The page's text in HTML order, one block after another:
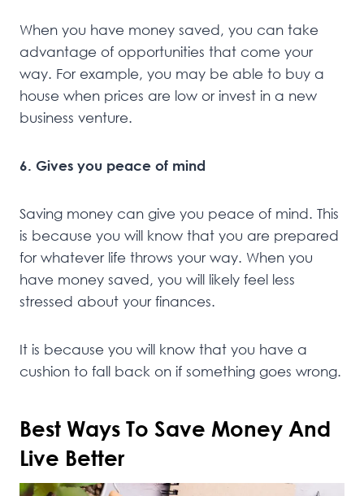
When you have money saved, you can take
advantage of opportunities that come your
way. For example, you may be able to buy a
house when prices are low or invest in a new
business venture.
6. Gives you peace of mind
Saving money can give you peace of mind. This
is because you will know that you are prepared
for whatever life throws your way. When you
have money saved, you will likely feel less
stressed about your finances.
It is because you will know that you have a
cushion to fall back on if something goes wrong.
Best Ways To Save Money And
Live Better